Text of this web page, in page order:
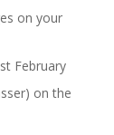
on your
February
on the